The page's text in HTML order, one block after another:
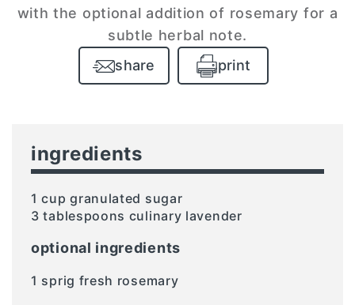
with the optional addition of rosemary for a
subtle herbal note.
share
print
ingredients
1 cup granulated sugar
3 tablespoons culinary lavender
optional ingredients
1 sprig fresh rosemary